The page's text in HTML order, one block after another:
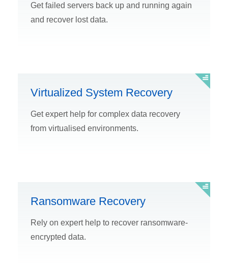
Get failed servers back up and running again
and recover lost data.
Virtualized System Recovery
Get expert help for complex data recovery
from virtualised environments.
Ransomware Recovery
Rely on expert help to recover ransomware-
encrypted data.